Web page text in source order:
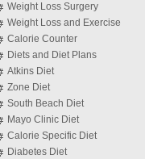
Weight Loss Surgery
Weight Loss and Exercise
Calorie Counter
Diets and Diet Plans
Atkins Diet
Zone Diet
South Beach Diet
Mayo Clinic Diet
Calorie Specific Diet
Diabetes Diet